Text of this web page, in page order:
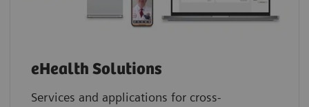
eHealth Solutions
Services and applications for cross-